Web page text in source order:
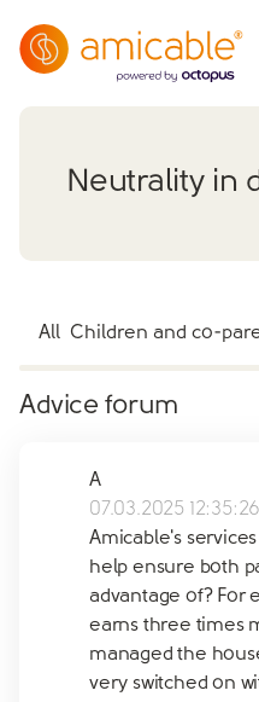
Neutrality in
All Children and co-
Advice forum
A
07.03.2025 12:35:26
Amicable's
help ensure both
advantage of? For
earns three times
managed the
very switched on